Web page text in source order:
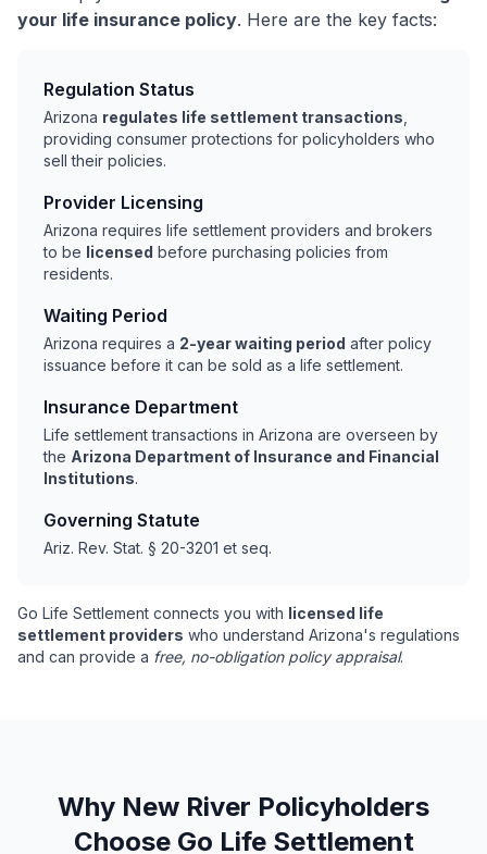
your life insurance policy. Here are the key facts:
Regulation Status
Arizona regulates life settlement transactions
providing consumer protections for policyholders who
sell their policies.
Provider Licensing
Arizona requires life settlement providers and brokers
to be licensed before purchasing policies from
residents.
Waiting Period
Arizona requires a 2-year waiting period after policy
issuance before it can be sold as a life settlement.
Insurance Department
Life settlement transactions in Arizona are overseen by
the Arizona Department of Insurance and Financial
Institutions.
Governing Statute
Ariz. Rev. Stat. § 20-3201 et seq.
Go Life Settlement connects you with licensed life
settlement providers who understand Arizona's regulations
and can provide a free, no-obligation policy appraisal.
Why New River Policyholders
Choose Go Life Settlement